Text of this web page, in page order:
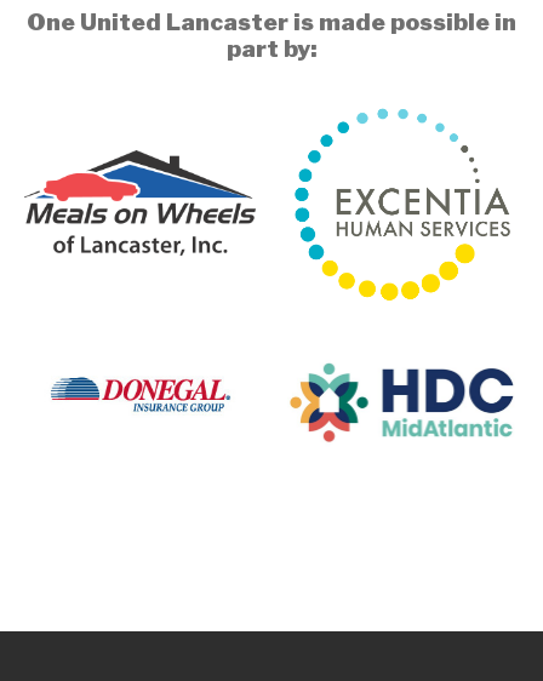
One United Lancaster is made possible in
part by: